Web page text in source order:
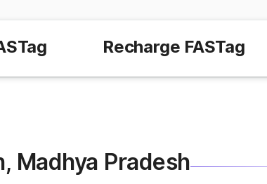
Recharge FASTag
Madhya Pradesh